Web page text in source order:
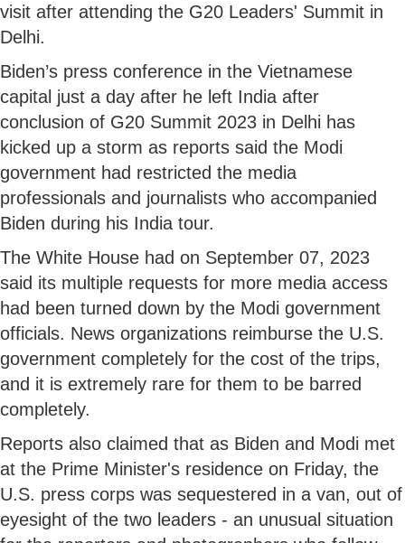
visit after attending the G20 Leaders' Summit in
Delhi.
Biden’s press conference in the Vietnamese
capital just a day after he left India after
conclusion of G20 Summit 2023 in Delhi has
kicked up a storm as reports said the Modi
government had restricted the media
professionals and journalists who accompanied
Biden during his India tour.
The White House had on September 07, 2023
said its multiple requests for more media access
had been turned down by the Modi government
officials. News organizations reimburse the U.S.
government completely for the cost of the trips,
and it is extremely rare for them to be barred
completely.
Reports also claimed that as Biden and Modi met
at the Prime Minister's residence on Friday, the
U.S. press corps was sequestered in a van, out of
eyesight of the two leaders - an unusual situation